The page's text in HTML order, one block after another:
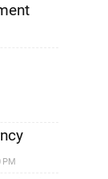
PM